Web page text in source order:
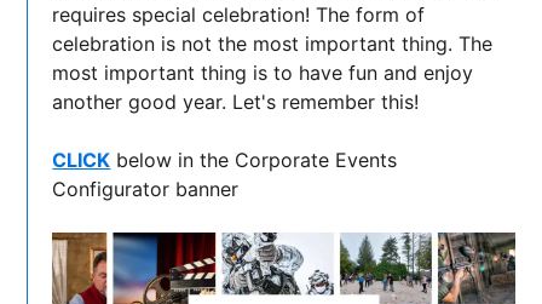
requires special celebration! The form of
celebration is not the most important thing. The
most important thing is to have fun and enjoy
another good year. Let's remember this!
CLICK below in the Corporate Events
Configurator banner